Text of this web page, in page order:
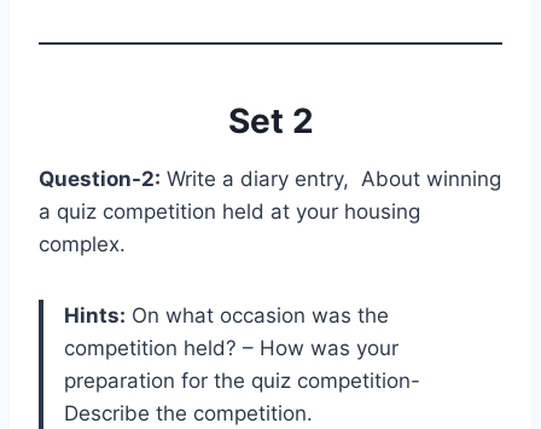
Set 2
Question-2: Write a diary entry, About winning
a quiz competition held at your housing
complex.
Hints: On what occasion was the
competition held? – How was your
preparation for the quiz competition-
Describe the competition.